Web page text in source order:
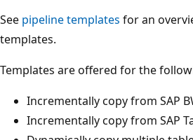
See pipeline templates for an
templates.
Templates are offered for the
Incrementally copy from SAP
Incrementally copy from SAP